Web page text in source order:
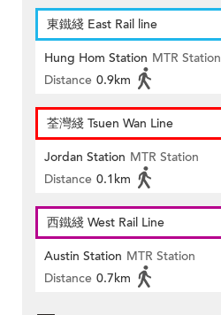
東鐵綫 East Rail line
Hung Hom Station MTR Station
Distance 0.9km
荃灣綫 Tsuen Wan Line
Jordan Station MTR Station
Distance 0.1km
西鐵綫 West Rail Line
Austin Station MTR Station
Distance 0.7km